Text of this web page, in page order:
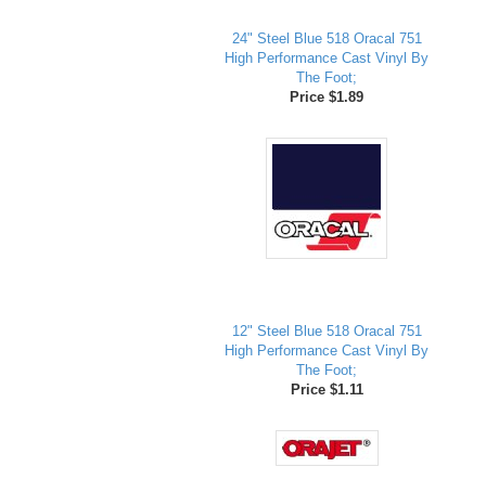
24" Steel Blue 518 Oracal 751
High Performance Cast Vinyl By
The Foot;
Price $1.89
12" Steel Blue 518 Oracal 751
High Performance Cast Vinyl By
The Foot;
Price $1.11